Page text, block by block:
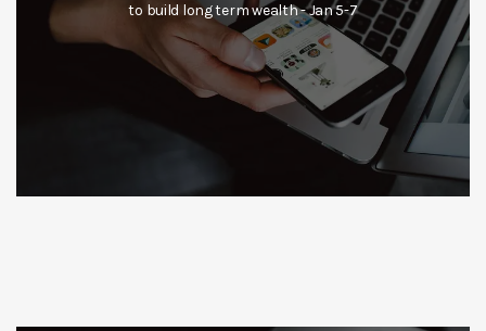
to build long term wealth - Jan 5-7